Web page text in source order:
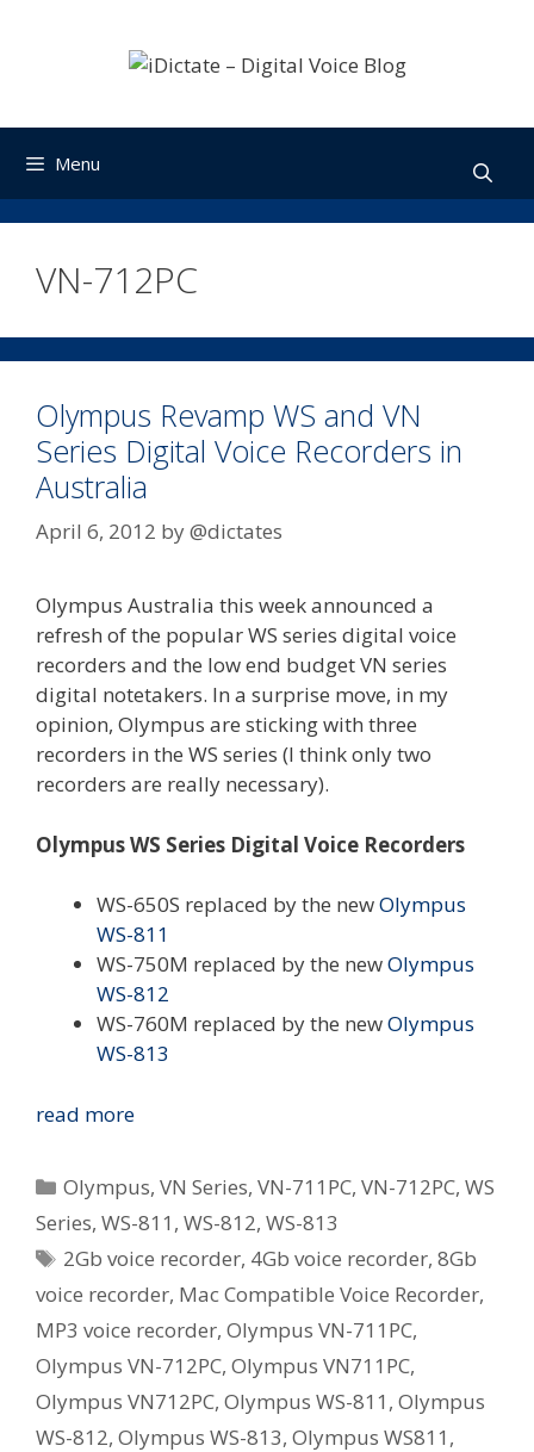
Menu
VN-712PC
Olympus Revamp WS and VN
Series Digital Voice Recorders in
Australia
April 6, 2012 by@dictates
Olympus Australia this week announced a
refresh of the popular WS series digital voice
recorders and the low end budget VN series
digital notetakers. In a surprise move, in my
opinion, Olympus are sticking with three
recorders in the WS series (I think only two
recorders are really necessary).
Olympus WS Series Digital Voice Recorders
WS-650S replaced by the newOlympus
WS-811
WS-750M replaced by the newOlympus
WS-812
WS-760M replaced by the newOlympus
WS-813
read moreOlympus
and
VN
Series
Digital
Voice
in
Australia
Categories
Olympus,VN Series,VN-711PC,VN-712PC,WS
Series, WS-811 , WS-812, WS-813
Tags
2Gb voice recorder, 4Gb voice recorder,8Gb
voice recorder, Mac Compatible Voice Recorder,
MP3 voice recorder, Olympus VN-711PC,
Olympus VN-712PC, Olympus VN711PC,
Olympus VN712PC, Olympus WS-811 , Olympus
WS-812, Olympus WS-813, Olympus WS811 ,